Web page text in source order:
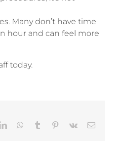
Many don’t have time
hour and can feel more
today.
LinkedInWhatsApp
Tumblr Pinterest
Vk Email